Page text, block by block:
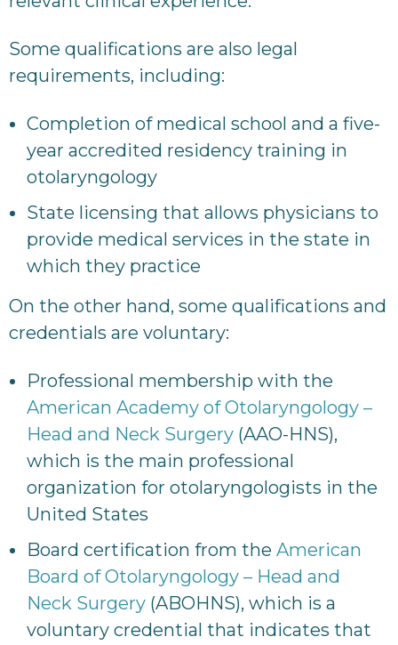
Some qualifications are also legal
requirements, including:
Completion of medical school and a five-
year accredited residency training in
otolaryngology
State licensing that allows physicians to
provide medical services in the state in
which they practice
On the other hand, some qualifications and
credentials are voluntary:
Professional membership with the
American Academy of Otolaryngology –
Head and Neck Surgery (AAO-HNS),
which is the main professional
organization for otolaryngologists in the
United States
Board certification from the American
Board of Otolaryngology – Head and
Neck Surgery (ABOHNS), which is a
voluntary credential that indicates that